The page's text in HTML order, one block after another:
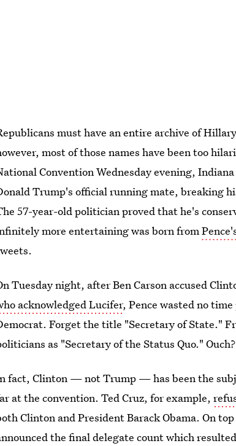
must have an entire archive of
most of those names have been too
Convention Wednesday evening,
Trump's official running mate, breaking
57-year-old politician proved that he's
more entertaining was born from
Tuesday night, after Ben Carson accused
acknowledged Lucifer, Pence wasted no
Forget the title "Secretary of State."
as "Secretary of the Status Quo." Ouch?
fact, Clinton — not Trump — has been the
at the convention. Ted Cruz, for example,
Clinton and President Barack Obama. On
the final delegate count which